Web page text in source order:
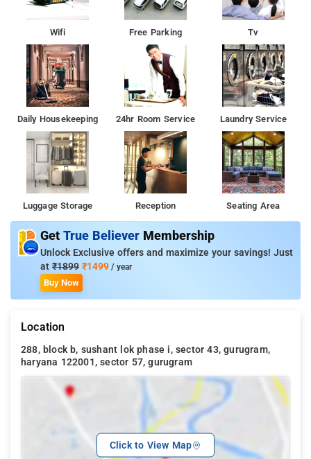
Wifi Free Parking Tv
Daily Housekeeping 24hr Room Service Laundry Service
Luggage Storage Reception Seating Area
Get True Believer Membership
Unlock Exclusive offers and maximize your savings! Just
at ₹1899 ₹1499 / year
Buy Now
Location
288, block b, sushant lok phase i, sector 43, gurugram,
haryana 122001, sector 57, gurugram
Click to View Map